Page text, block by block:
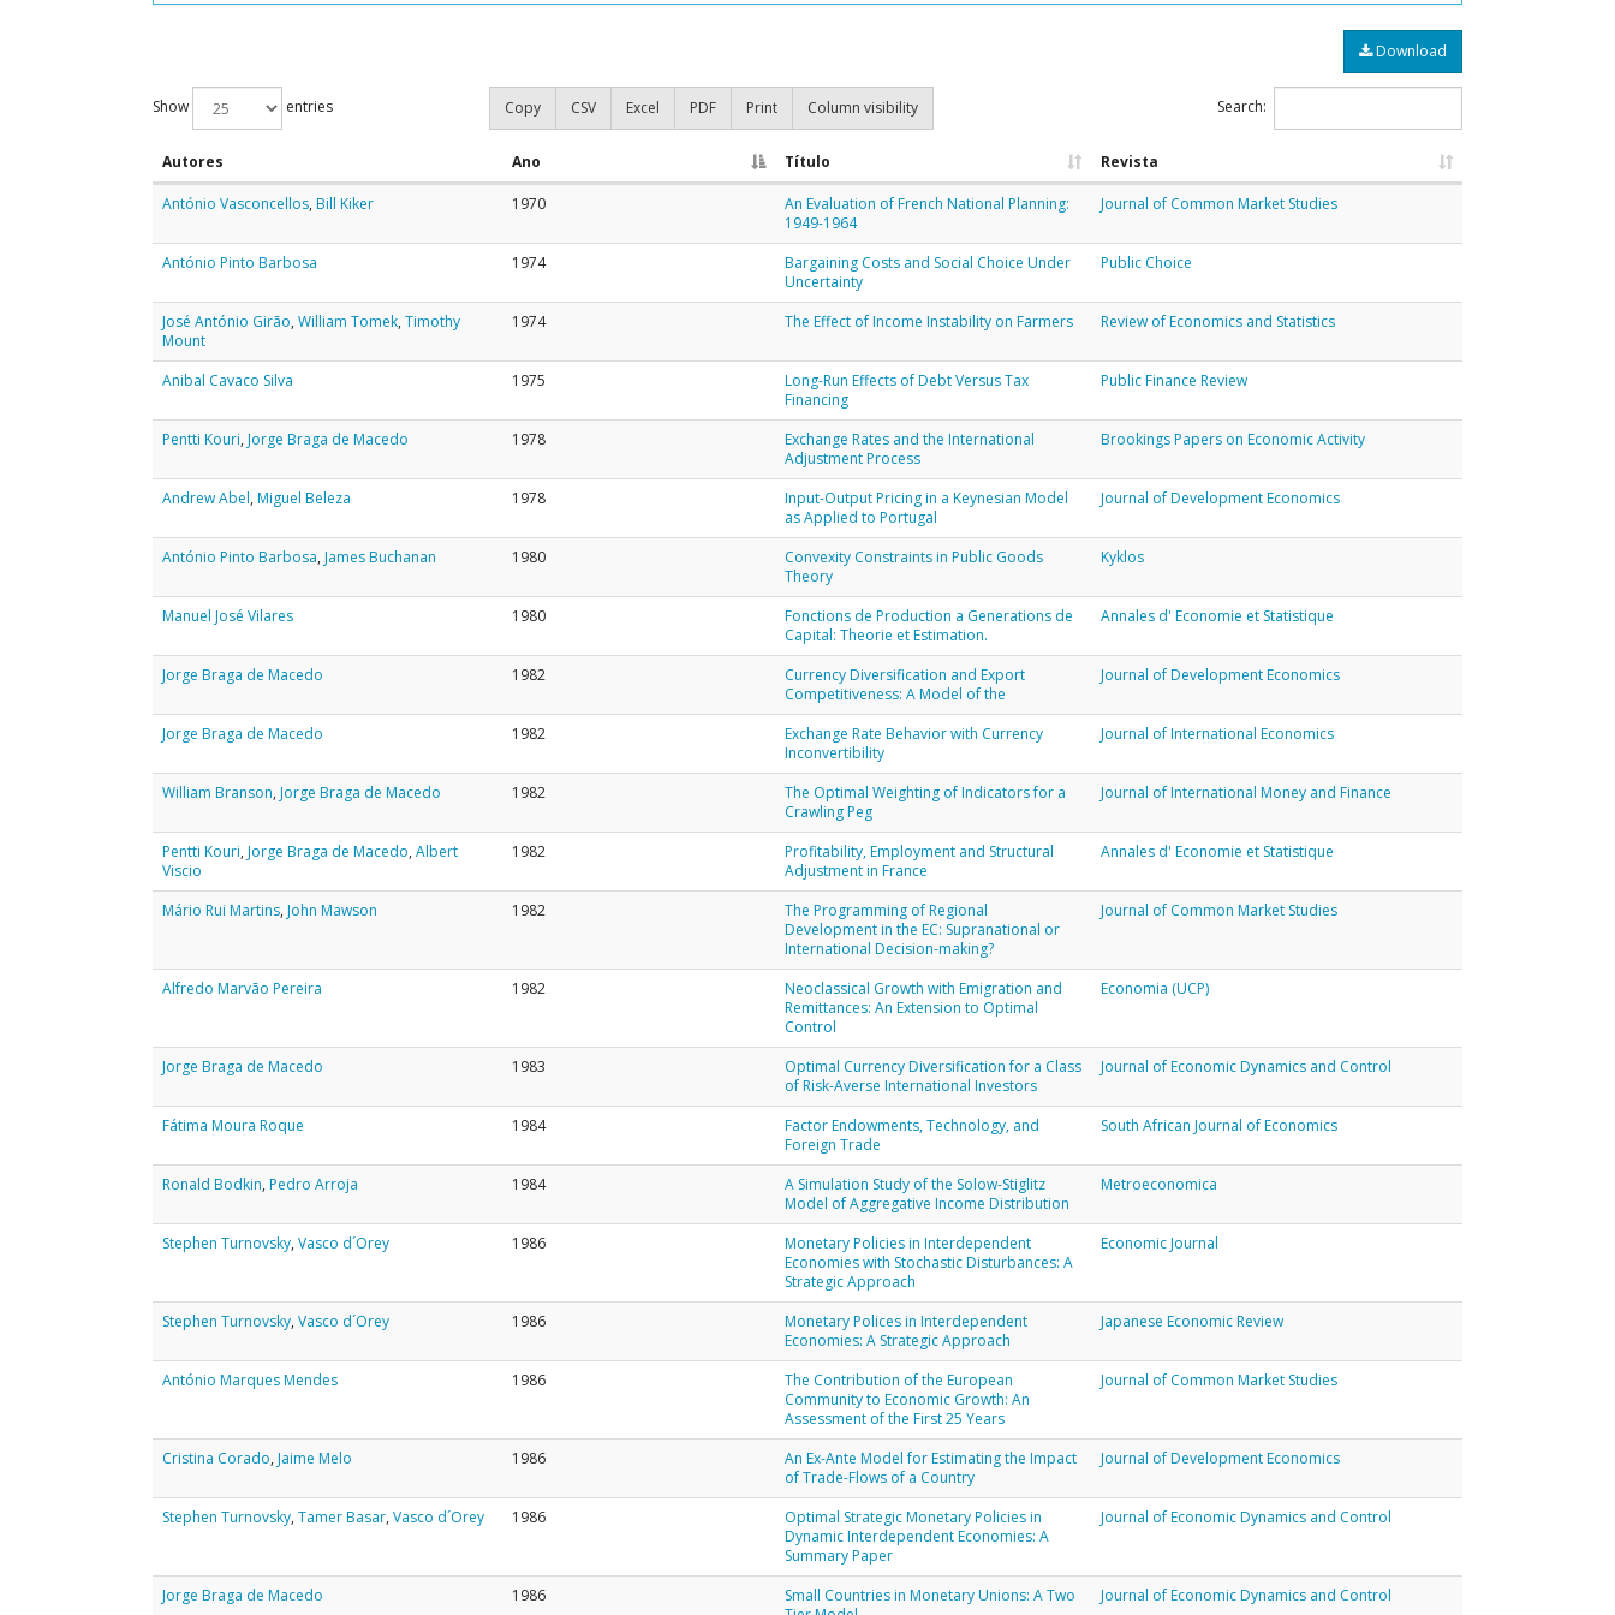
Download
Show entries Copy CSV Excel PDF Print Column visibility Search:
Autores Ano Título Revista
António Vasconcellos, Bill Kiker 1970
An Evaluation of French National Planning:
1949-1964
Journal of Common Market Studies
António Pinto Barbosa 1974
Bargaining Costs and Social Choice Under
Uncertainty
Public Choice
José António Girão, William Tomek, Timothy
Mount
1974 The Effect of Income Instability on Farmers Review of Economics and Statistics
Anibal Cavaco Silva 1975
Long-Run Effects of Debt Versus Tax
Financing
Public Finance Review
Pentti Kouri, Jorge Braga de Macedo 1978
Exchange Rates and the International
Adjustment Process
Brookings Papers on Economic Activity
Andrew Abel, Miguel Beleza 1978
Input-Output Pricing in a Keynesian Model
as Applied to Portugal
Journal of Development Economics
António Pinto Barbosa, James Buchanan 1980
Convexity Constraints in Public Goods
Theory
Kyklos
Manuel José Vilares 1980
Fonctions de Production a Generations de
Capital: Theorie et Estimation.
Annales d' Economie et Statistique
Jorge Braga de Macedo 1982
Currency Diversification and Export
Competitiveness: A Model of the
Journal of Development Economics
Jorge Braga de Macedo 1982
Exchange Rate Behavior with Currency
Inconvertibility
Journal of International Economics
William Branson, Jorge Braga de Macedo 1982
The Optimal Weighting of Indicators for a
Crawling Peg
Journal of International Money and Finance
Pentti Kouri, Jorge Braga de Macedo, Albert
Viscio
1982
Profitability, Employment and Structural
Adjustment in France
Annales d' Economie et Statistique
Mário Rui Martins, John Mawson 1982
The Programming of Regional
Development in the EC: Supranational or
International Decision-making?
Journal of Common Market Studies
Alfredo Marvão Pereira 1982
Neoclassical Growth with Emigration and
Remittances: An Extension to Optimal
Control
Economia (UCP)
Jorge Braga de Macedo 1983
Optimal Currency Diversification for a Class
of Risk-Averse International Investors
Journal of Economic Dynamics and Control
Fátima Moura Roque 1984
Factor Endowments, Technology, and
Foreign Trade
South African Journal of Economics
Ronald Bodkin, Pedro Arroja 1984
A Simulation Study of the Solow-Stiglitz
Model of Aggregative Income Distribution
Metroeconomica
Stephen Turnovsky, Vasco d´Orey 1986
Monetary Policies in Interdependent
Economies with Stochastic Disturbances: A
Strategic Approach
Economic Journal
Stephen Turnovsky, Vasco d´Orey 1986
Monetary Polices in Interdependent
Economies: A Strategic Approach
Japanese Economic Review
António Marques Mendes 1986
The Contribution of the European
Community to Economic Growth: An
Assessment of the First 25 Years
Journal of Common Market Studies
Cristina Corado, Jaime Melo 1986
An Ex-Ante Model for Estimating the Impact
of Trade-Flows of a Country
Journal of Development Economics
Stephen Turnovsky, Tamer Basar, Vasco d´Orey 1986
Optimal Strategic Monetary Policies in
Dynamic Interdependent Economies: A
Summary Paper
Journal of Economic Dynamics and Control
Jorge Braga de Macedo 1986
Small Countries in Monetary Unions: A Two
Journal of Economic Dynamics and Control